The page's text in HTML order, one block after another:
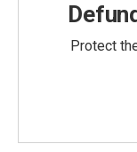
Protect